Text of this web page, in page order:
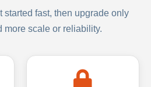
started fast, then upgrade only
more scale or reliability.